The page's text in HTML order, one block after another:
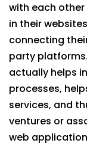
with each other
in their
connecting
party
actually helps
processes,
services, and
ventures or
web